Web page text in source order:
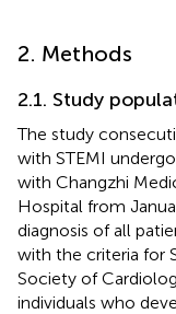
2. Methods
2.1. Study
The study
with STEMI
with Changzhi
Hospital from
diagnosis of all
with the criteria for
Society of
individuals who